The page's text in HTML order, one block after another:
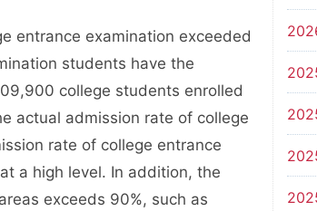
examination exceeded
students have the
college students enrolled
actual admission rate of college
rate of college entrance
a high level. In addition, the
exceeds 90%, such as